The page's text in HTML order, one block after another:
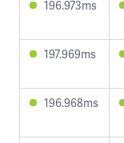
196.973ms
197.969ms
196.968ms